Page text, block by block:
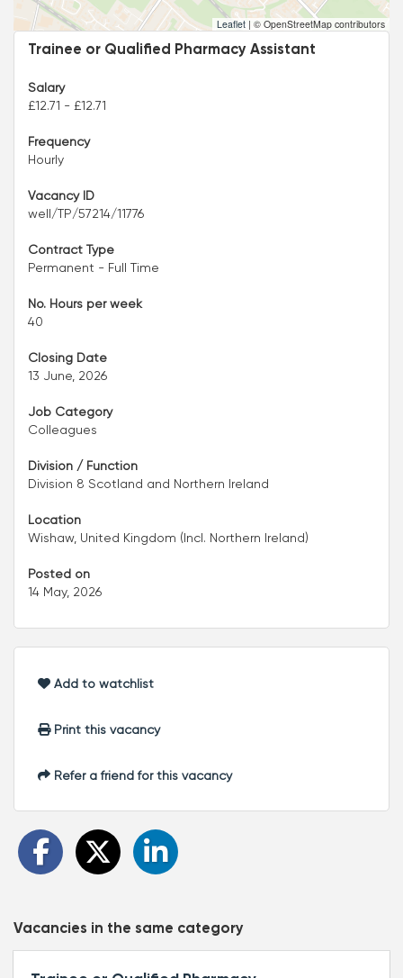
Leaflet | © OpenStreetMap contributors
Trainee or Qualified Pharmacy Assistant
Salary
£12.71 - £12.71
Frequency
Hourly
Vacancy ID
well/TP/57214/11776
Contract Type
Permanent - Full Time
No. Hours per week
40
Closing Date
13 June, 2026
Job Category
Colleagues
Division / Function
Division 8 Scotland and Northern Ireland
Location
Wishaw, United Kingdom (Incl. Northern Ireland)
Posted on
14 May, 2026
Add to watchlist
Print this vacancy
Refer a friend for this vacancy
Vacancies in the same category